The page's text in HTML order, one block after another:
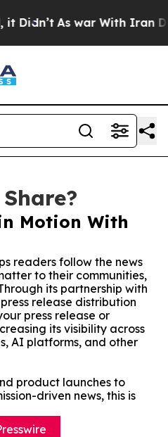
As war With Iran
Motion With
readers follow the news
to their communities,
its partnership with
release distribution
press release or
its visibility across
AI platforms, and other
product launches to
driven news, this is